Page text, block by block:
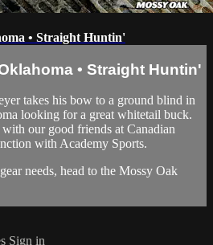
• Straight Huntin'
• Straight Huntin'
takes his bow to a ground blind in
looking for a great whitetail buck.
our good friends at Canadian
with Academy Sports.
needs, head to the Mossy Oak
Sign in